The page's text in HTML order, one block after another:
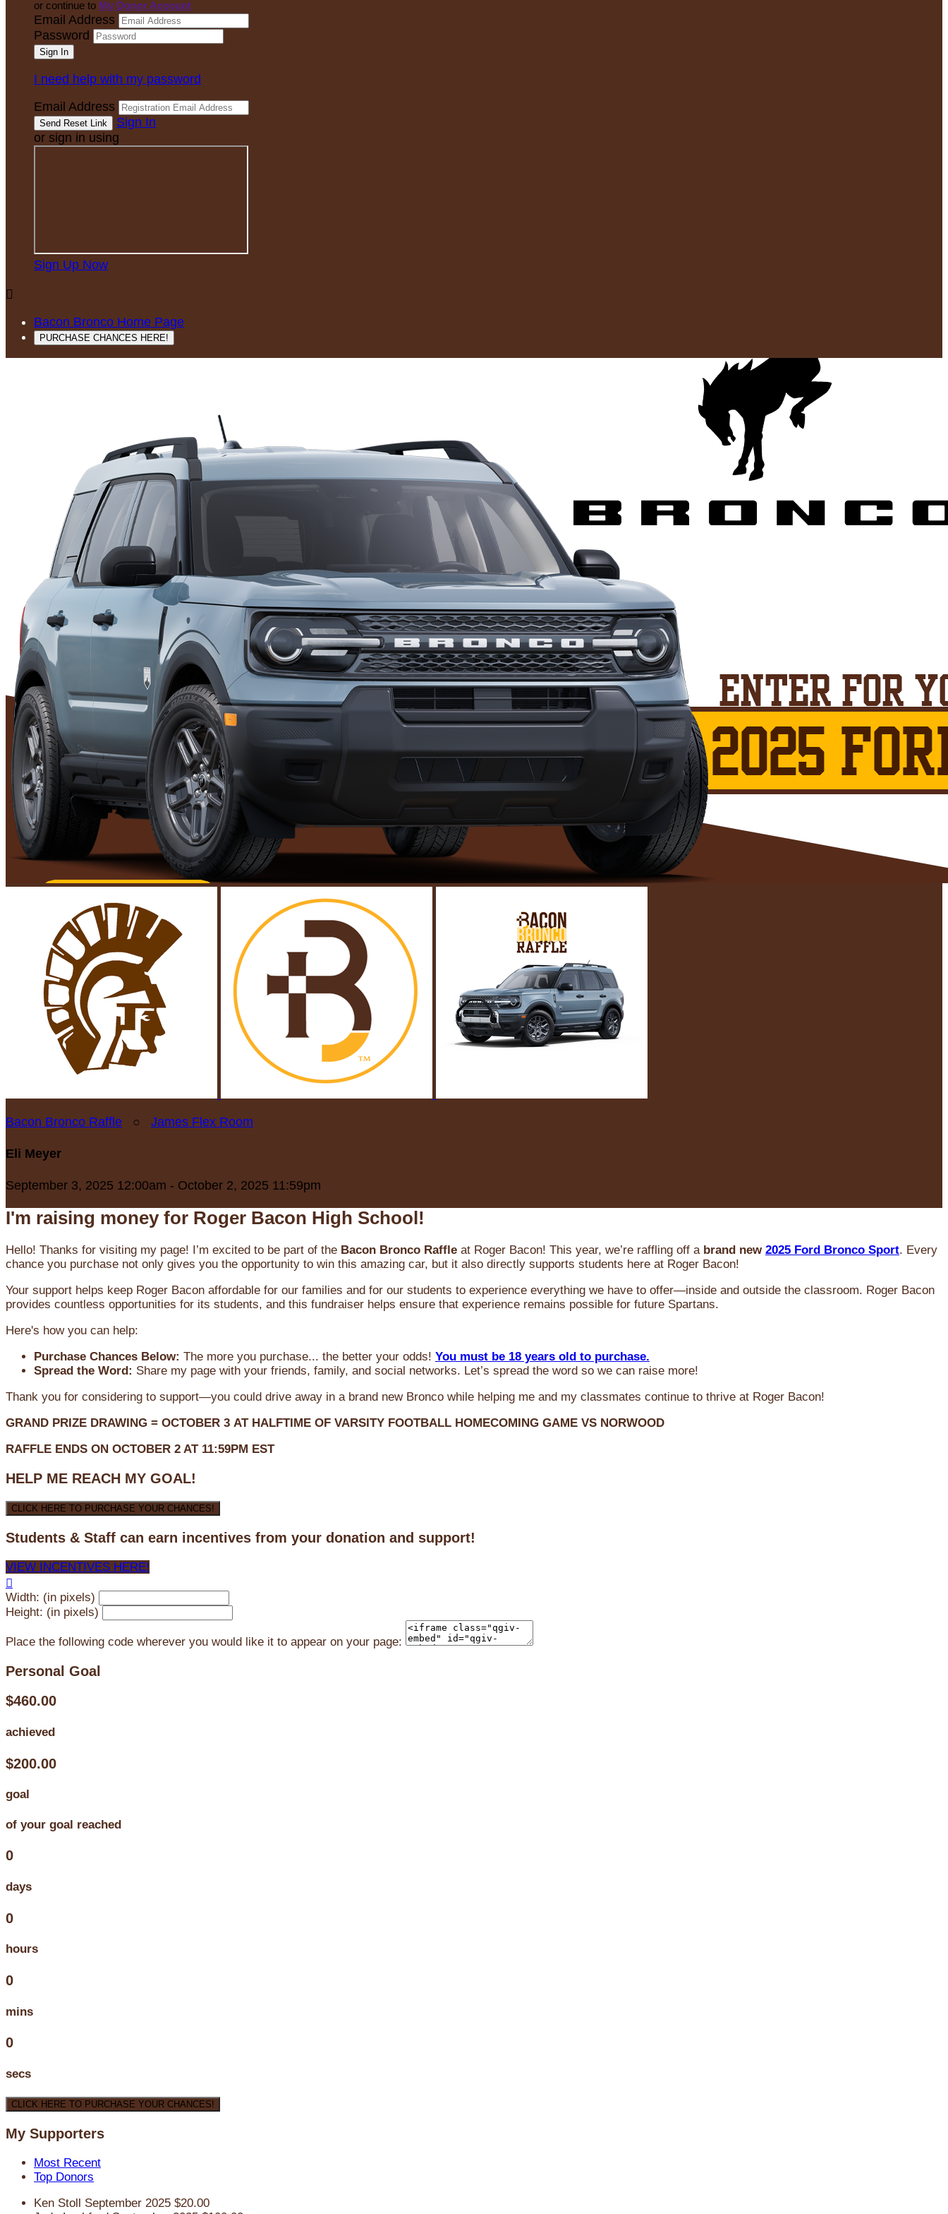
or continue to My Donor Account
Email Address
Password
I need help with my password
Email Address
Sign In
or sign in using
Sign Up Now

Bacon Bronco Home Page
PURCHASE CHANCES HERE!
Bacon Bronco Raffle ○ James Flex Room
Eli Meyer
September 3, 2025 12:00am - October 2, 2025 11:59pm
I'm raising money for Roger Bacon High School!
Hello! Thanks for visiting my page! I’m excited to be part of the Bacon Bronco Raffle at Roger Bacon! This year, we’re raffling off a brand new 2025 Ford Bronco Sport. Every
chance you purchase not only gives you the opportunity to win this amazing car, but it also directly supports students here at Roger Bacon!
Your support helps keep Roger Bacon affordable for our families and for our students to experience everything we have to offer—inside and outside the classroom. Roger Bacon
provides countless opportunities for its students, and this fundraiser helps ensure that experience remains possible for future Spartans.
Here's how you can help:
Purchase Chances Below: The more you purchase... the better your odds! You must be 18 years old to purchase.
Spread the Word: Share my page with your friends, family, and social networks. Let’s spread the word so we can raise more!
Thank you for considering to support—you could drive away in a brand new Bronco while helping me and my classmates continue to thrive at Roger Bacon!
GRAND PRIZE DRAWING = OCTOBER 3 AT HALFTIME OF VARSITY FOOTBALL HOMECOMING GAME VS NORWOOD
RAFFLE ENDS ON OCTOBER 2 AT 11:59PM EST
HELP ME REACH MY GOAL!
CLICK HERE TO PURCHASE YOUR CHANCES!
Students & Staff can earn incentives from your donation and support!
VIEW INCENTIVES HERE!

Width: (in pixels)
Height: (in pixels)
Place the following code wherever you would like it to appear on your page:
Personal Goal
$460.00
achieved
$200.00
goal
of your goal reached
0
days
0
hours
0
mins
0
secs
CLICK HERE TO PURCHASE YOUR CHANCES!
My Supporters
Most Recent
Top Donors
Ken Stoll September 2025 $20.00